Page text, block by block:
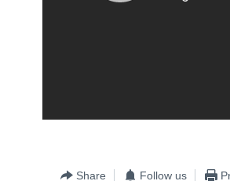
Share Follow us